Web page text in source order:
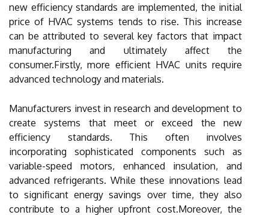
new efficiency standards are implemented, the initial
price of HVAC systems tends to rise. This increase
can be attributed to several key factors that impact
manufacturing and ultimately affect the
consumer.Firstly, more efficient HVAC units require
advanced technology and materials.
Manufacturers invest in research and development to
create systems that meet or exceed the new
efficiency standards. This often involves
incorporating sophisticated components such as
variable-speed motors, enhanced insulation, and
advanced refrigerants. While these innovations lead
to significant energy savings over time, they also
contribute to a higher upfront cost.Moreover, the